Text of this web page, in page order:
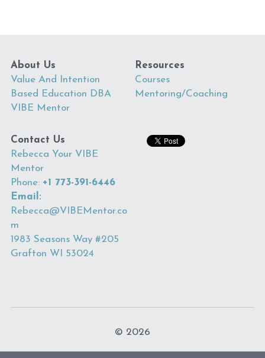
About Us
Value And Intention
Based Education DBA
VIBE Mentor
Resources
Courses
Mentoring/Coaching
Contact Us
Rebecca Your VIBE
Mentor
Phone: +1 773-391-6446
Email:
Rebecca@VIBEMentor.co
m
1983 Seasons Way #205
Grafton WI 53024
© 2026